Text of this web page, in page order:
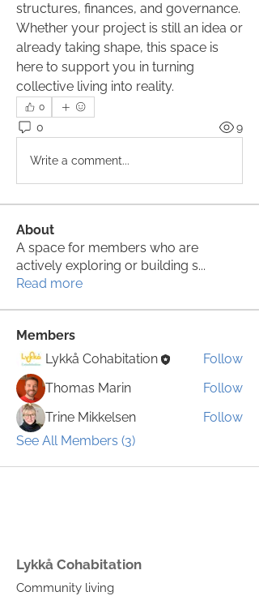
structures, finances, and governance.
Whether your project is still an idea or
already taking shape, this space is
here to support you in turning
collective living into reality.
0
0 9
Write a comment...
About
A space for members who are
actively exploring or building s...
Read more
Members
Lykkå Cohabitation
Follow
Thomas Marin
Follow
Trine Mikkelsen
Follow
See All Members (3)
Lykkå Cohabitation
Community living